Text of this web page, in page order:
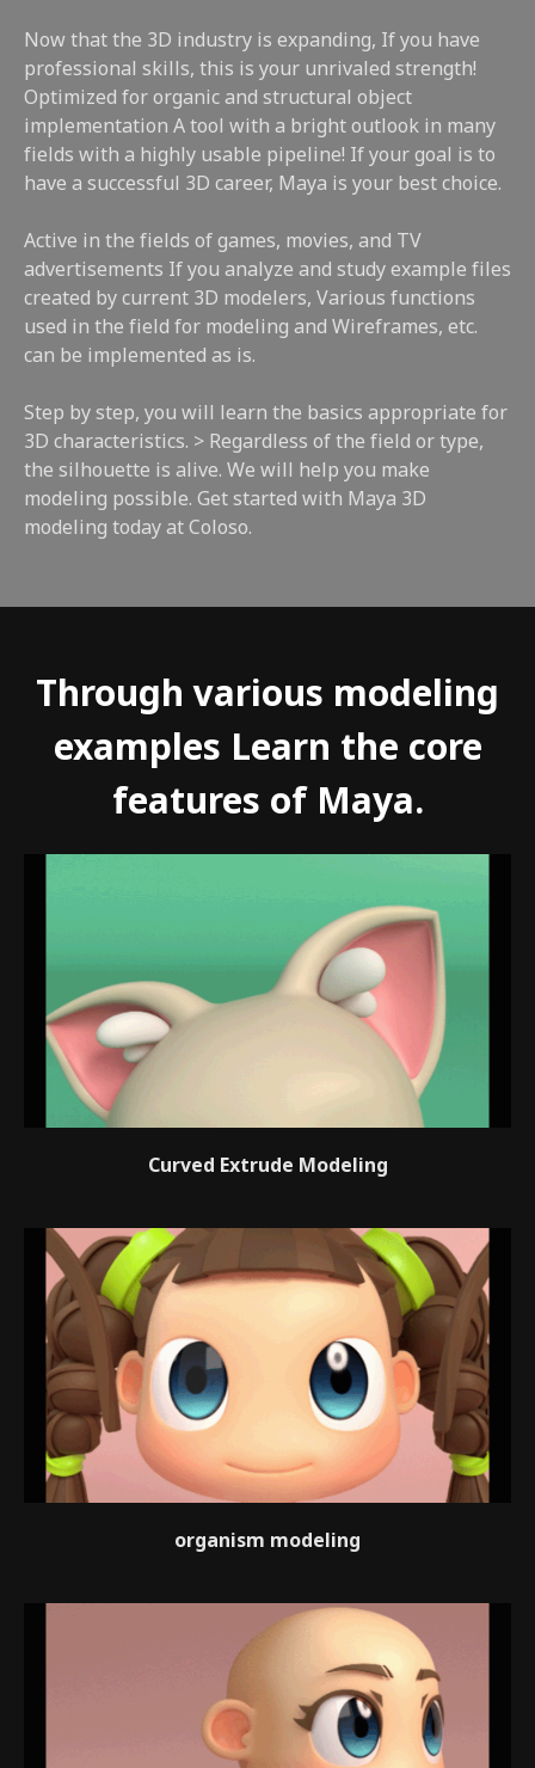
Now that the 3D industry is expanding, If you have
professional skills, this is your unrivaled strength!
Optimized for organic and structural object
implementation A tool with a bright outlook in many
fields with a highly usable pipeline! If your goal is to
have a successful 3D career, Maya is your best choice.
Active in the fields of games, movies, and TV
advertisements If you analyze and study example files
created by current 3D modelers, Various functions
used in the field for modeling and Wireframes, etc.
can be implemented as is.
Step by step, you will learn the basics appropriate for
3D characteristics. > Regardless of the field or type,
the silhouette is alive. We will help you make
modeling possible. Get started with Maya 3D
modeling today at Coloso.
Through various modeling
examples Learn the core
features of Maya.
Curved Extrude Modeling
organism modeling